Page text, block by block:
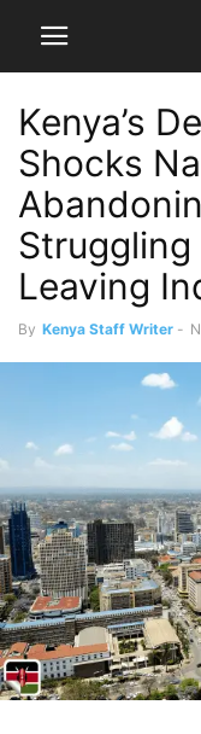
Kenya’s
Shocks
Leaving
By Kenya Staff Writer -